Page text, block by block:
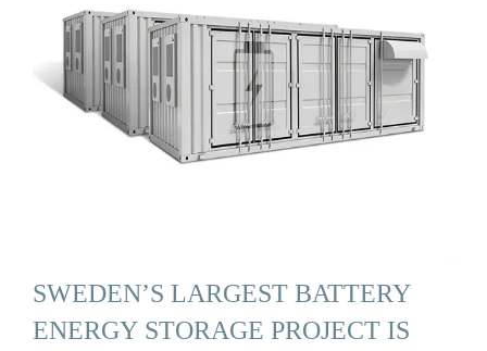
SWEDEN’S LARGEST BATTERY
ENERGY STORAGE PROJECT IS